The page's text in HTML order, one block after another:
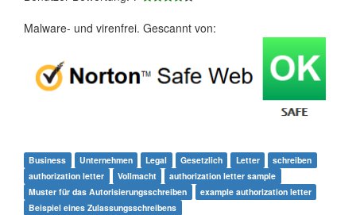
Malware- und virenfrei. Gescannt von:
Business Unternehmen Legal Gesetzlich Letter
schreiben
authorization letter
Vollmacht
authorization letter sample
Muster für das Autorisierungsschreiben
example authorization letter
Beispiel eines Zulassungsschreibens